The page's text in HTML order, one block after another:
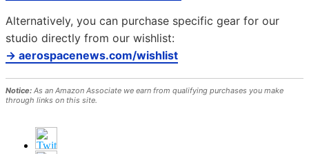
Alternatively, you can purchase specific gear for our
studio directly from our wishlist:
→ aerospacenews.com/wishlist
Notice: As an Amazon Associate we earn from qualifying purchases you make
through links on this site.